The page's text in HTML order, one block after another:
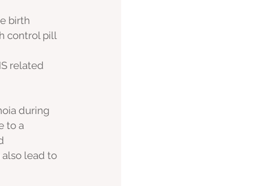
birth
control pill
related
during
to a
lead to